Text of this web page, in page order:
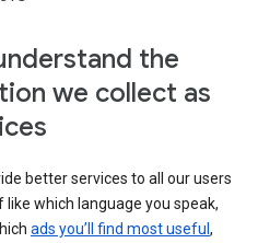
the
we collect as
better services to all our users
which language you speak,
ads you’ll find most useful ,